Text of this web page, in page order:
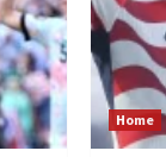
Home